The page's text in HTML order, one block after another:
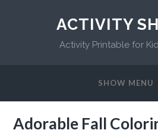
ACTIVITY
Activity Printable for
SHOW MENU
Adorable Fall